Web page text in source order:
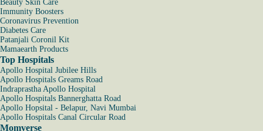
Beauty Skin Care
Immunity Boosters
Coronavirus Prevention
Diabetes Care
Patanjali Coronil Kit
Mamaearth Products
Top Hospitals
Apollo Hospital Jubilee Hills
Apollo Hospitals Greams Road
Indraprastha Apollo Hospital
Apollo Hospitals Bannerghatta Road
Apollo Hopsital - Belapur, Navi Mumbai
Apollo Hospitals Canal Circular Road
Momverse